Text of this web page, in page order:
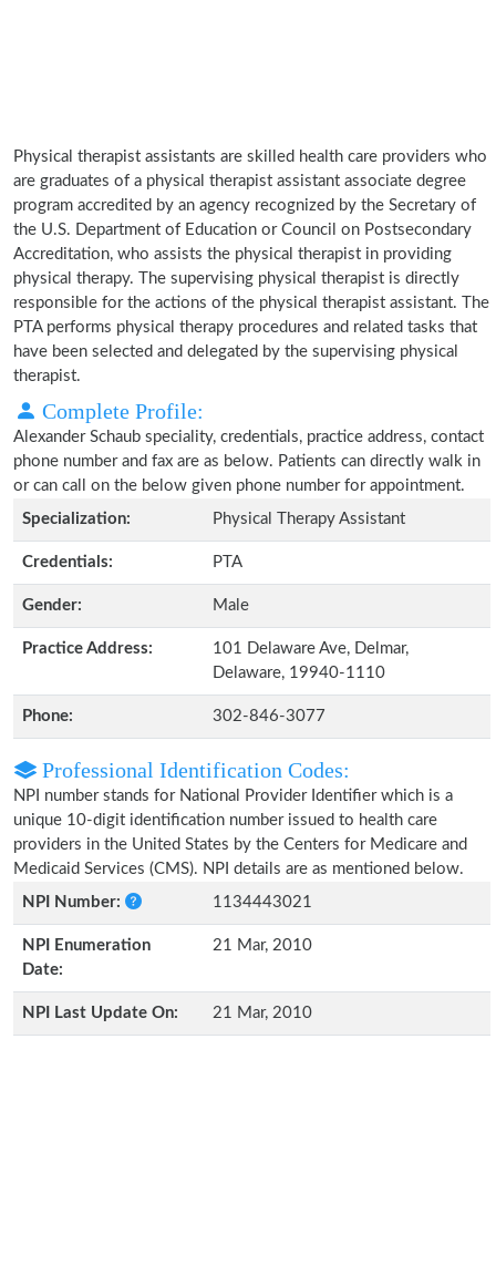
Physical therapist assistants are skilled health care providers who
are graduates of a physical therapist assistant associate degree
program accredited by an agency recognized by the Secretary of
the U.S. Department of Education or Council on Postsecondary
Accreditation, who assists the physical therapist in providing
physical therapy. The supervising physical therapist is directly
responsible for the actions of the physical therapist assistant. The
PTA performs physical therapy procedures and related tasks that
have been selected and delegated by the supervising physical
therapist.
Complete Profile:
Alexander Schaub speciality, credentials, practice address, contact
phone number and fax are as below. Patients can directly walk in
or can call on the below given phone number for appointment.
Specialization:
Physical Therapy Assistant
Credentials: PTA
Gender: Male
Practice Address:
101 Delaware Ave, Delmar,
Delaware, 19940-1110
Phone: 302-846-3077
Professional Identification Codes:
NPI number stands for National Provider Identifier which is a
unique 10-digit identification number issued to health care
providers in the United States by the Centers for Medicare and
Medicaid Services (CMS). NPI details are as mentioned below.
NPI Number:
1134443021
NPI Enumeration
Date:
21 Mar, 2010
NPI Last Update On: 21 Mar, 2010